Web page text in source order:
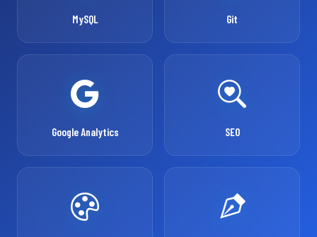
MySQL Git
Google Analytics SEO